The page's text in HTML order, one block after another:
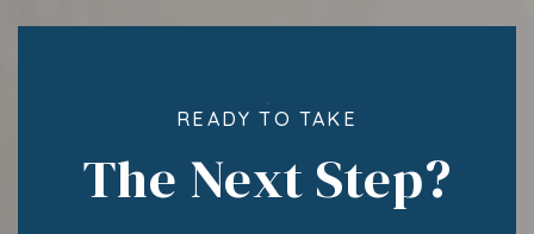
READY TO TAKE
The Next Step?